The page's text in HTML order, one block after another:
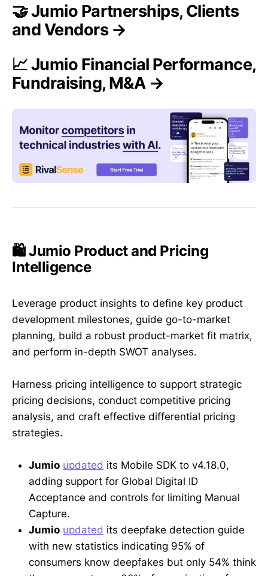
🤝 Jumio Partnerships, Clients
and Vendors →
📈 Jumio Financial Performance,
Fundraising, M&A →
🛍️ Jumio Product and Pricing
Intelligence
Leverage product insights to define key product
development milestones, guide go-to-market
planning, build a robust product-market fit matrix,
and perform in-depth SWOT analyses.
Harness pricing intelligence to support strategic
pricing decisions, conduct competitive pricing
analysis, and craft effective differential pricing
strategies.
Jumio updated its Mobile SDK to v4.18.0,
adding support for Global Digital ID
Acceptance and controls for limiting Manual
Capture.
Jumio updated its deepfake detection guide
with new statistics indicating 95% of
consumers know deepfakes but only 54% think